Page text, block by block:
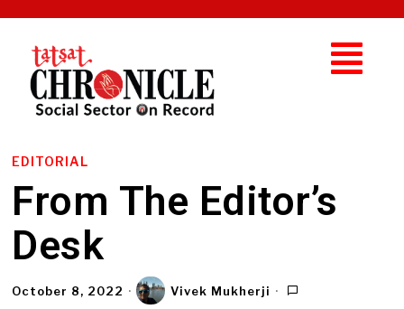
EDITORIAL
From The Editor’s
Desk
October 8, 2022 Vivek Mukherji